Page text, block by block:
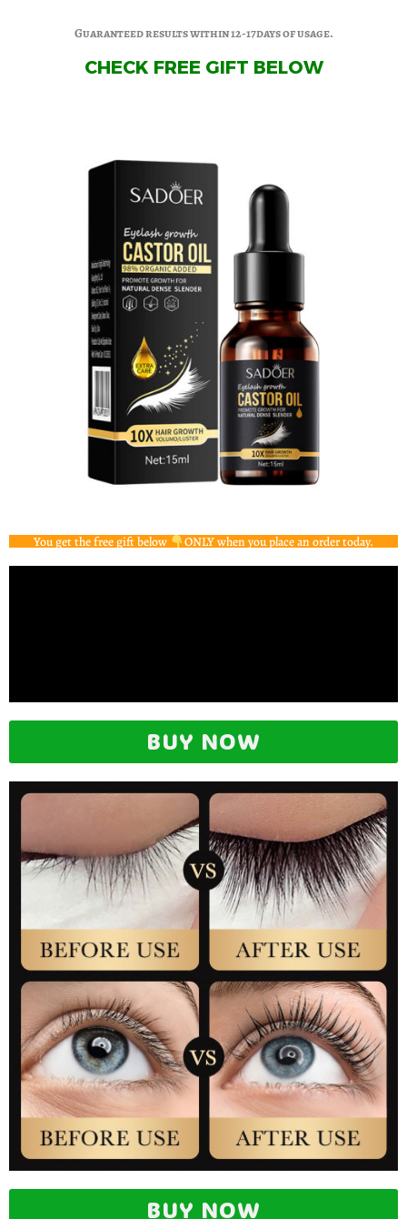
Guaranteed results within 12-17days of usage.
CHECK FREE GIFT BELOW
You get the free gift below ONLY when you place an order today.
BUY NOW
BUY NOW